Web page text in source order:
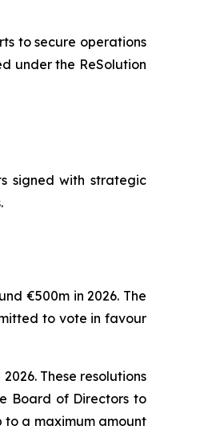
to secure operations
under the ReSolution
signed with strategic
€500m in 2026. The
to vote in favour
These resolutions
Board of Directors to
to a maximum amount